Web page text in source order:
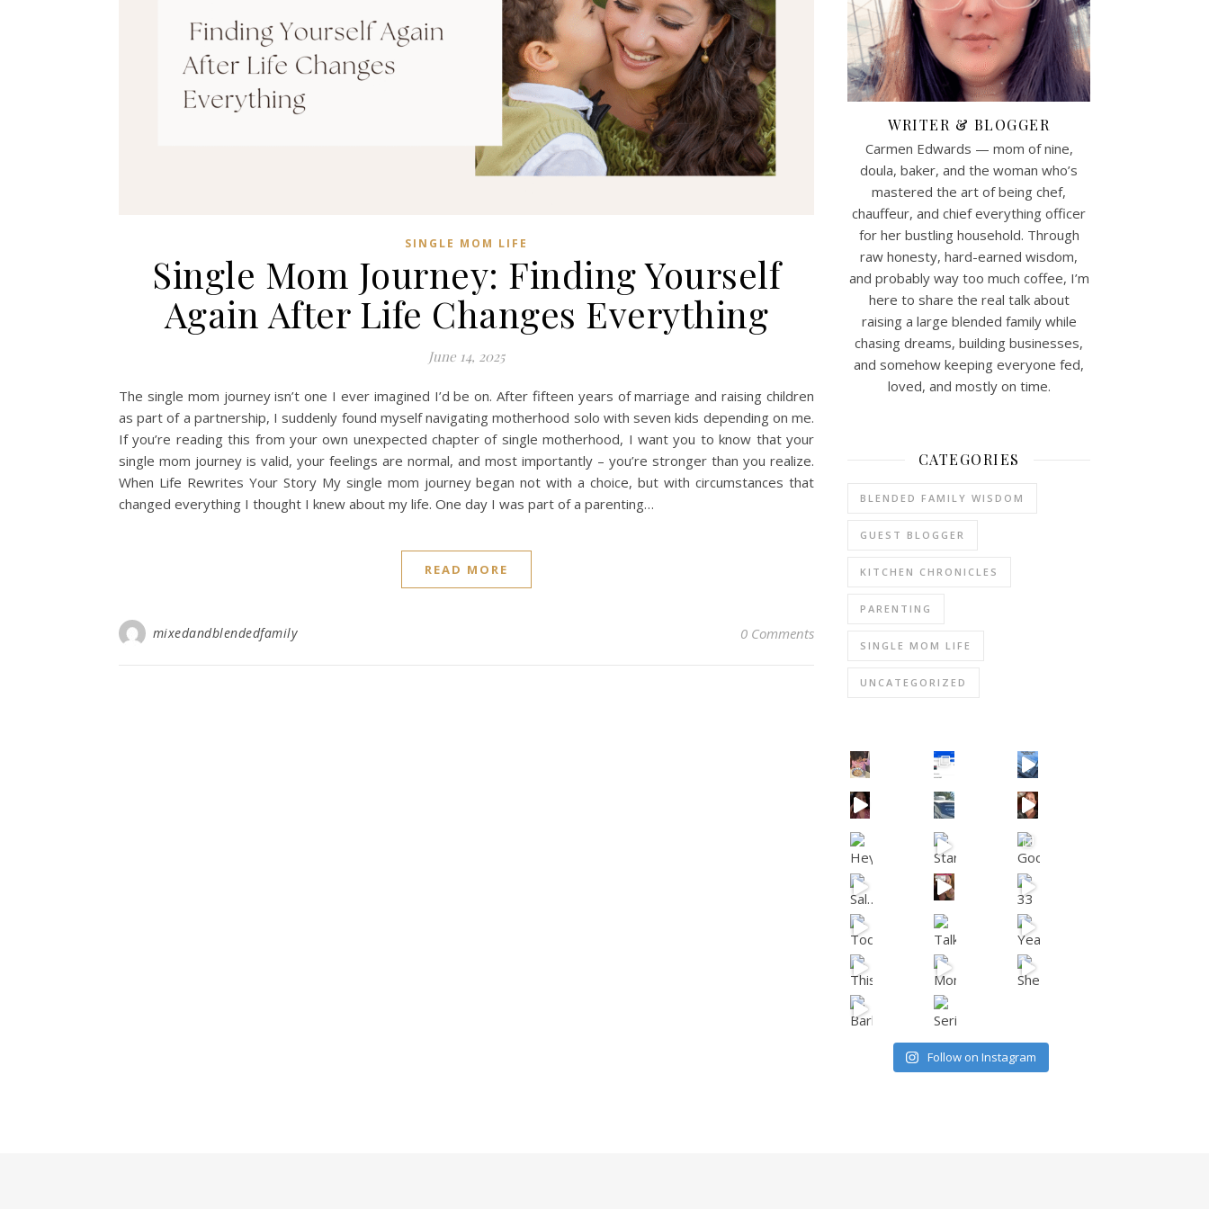
SINGLE MOM LIFE
Single Mom Journey: Finding Yourself
Again After Life Changes Everything
June 14, 2025
The single mom journey isn’t one I ever imagined I’d be on. After fifteen years of marriage and raising children
as part of a partnership, I suddenly found myself navigating motherhood solo with seven kids depending on me.
If you’re reading this from your own unexpected chapter of single motherhood, I want you to know that your
single mom journey is valid, your feelings are normal, and most importantly – you’re stronger than you realize.
When Life Rewrites Your Story My single mom journey began not with a choice, but with circumstances that
changed everything I thought I knew about my life. One day I was part of a parenting…
READ MORE
mixedandblendedfamily 0 Comments
WRITER & BLOGGER
Carmen Edwards — mom of nine,
doula, baker, and the woman who’s
mastered the art of being chef,
chauffeur, and chief everything officer
for her bustling household. Through
raw honesty, hard-earned wisdom,
and probably way too much coffee, I’m
here to share the real talk about
raising a large blended family while
chasing dreams, building businesses,
and somehow keeping everyone fed,
loved, and mostly on time.
CATEGORIES
BLENDED FAMILY WISDOM
GUEST BLOGGER
KITCHEN CHRONICLES
PARENTING
SINGLE MOM LIFE
UNCATEGORIZED
Follow on Instagram